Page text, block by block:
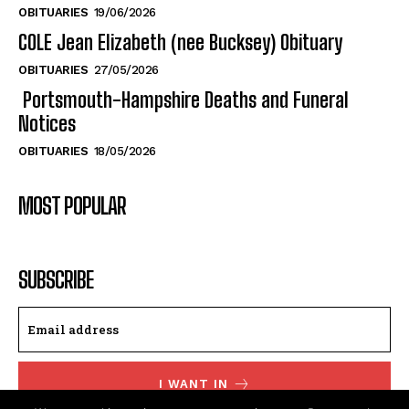
Swanson
Swanson
OBITUARIES 19/06/2026
COLE Jean Elizabeth (nee Bucksey) Obituary
OBITUARIES 27/05/2026
Portsmouth-Hampshire Deaths and Funeral
Notices
OBITUARIES 18/05/2026
MOST POPULAR
SUBSCRIBE
I WANT IN